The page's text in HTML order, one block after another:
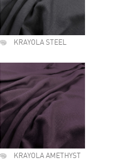
KRAYOLA STEEL
KRAYOLA AMETHYST